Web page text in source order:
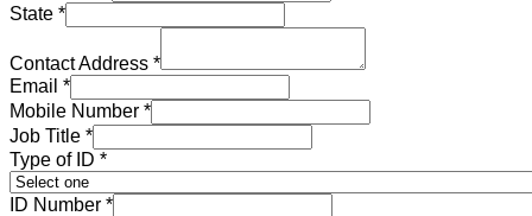
State *
Contact Address *
Email *
Mobile Number *
Job Title *
Type of ID *
ID Number *